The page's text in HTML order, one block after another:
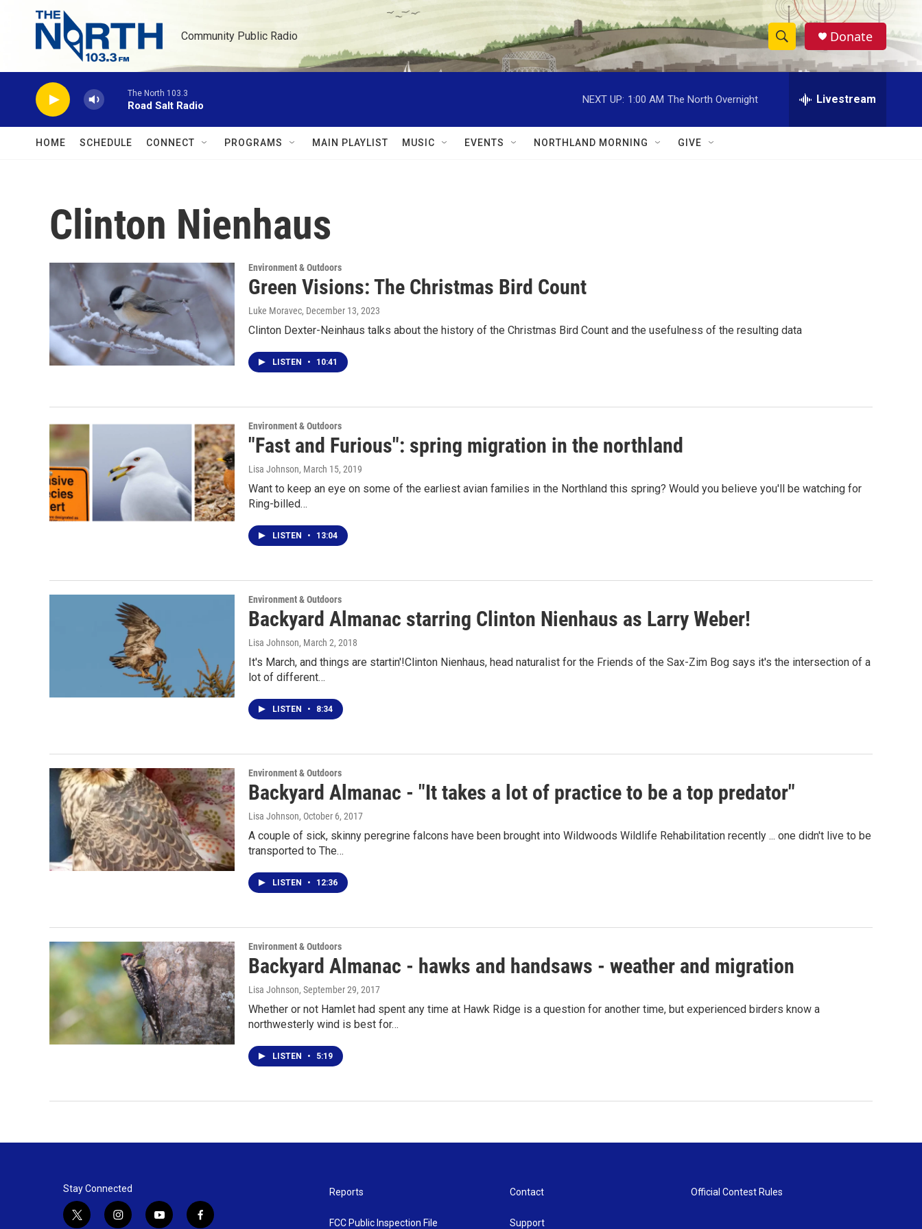
Skip to main content
Community Public Radio
S
h
w
e
h
Donate
The North 103.3
Road Salt Radio
NEXT UP: 1:00 AM The North Overnight Livestream
HOME SCHEDULE CONNECT PROGRAMS MAIN PLAYLIST MUSIC EVENTS NORTHLAND MORNING GIVE
Clinton Nienhaus
Environment & Outdoors
Green Visions: The Christmas Bird Count
Luke Moravec, December 13, 2023
Clinton Dexter-Neinhaus talks about the history of the Christmas Bird Count and the usefulness of the resulting data
LISTEN • 10:41
Environment & Outdoors
"Fast and Furious": spring migration in the northland
Lisa Johnson, March 15, 2019
Want to keep an eye on some of the earliest avian families in the Northland this spring? Would you believe you'll be watching for
Ring-billed…
LISTEN • 13:04
Environment & Outdoors
Backyard Almanac starring Clinton Nienhaus as Larry Weber!
Lisa Johnson, March 2, 2018
It's March, and things are startin'!Clinton Nienhaus, head naturalist for the Friends of the Sax-Zim Bog says it's the intersection of a
lot of different…
LISTEN • 8:34
Environment & Outdoors
Backyard Almanac - "It takes a lot of practice to be a top predator"
Lisa Johnson, October 6, 2017
A couple of sick, skinny peregrine falcons have been brought into Wildwoods Wildlife Rehabilitation recently ... one didn't live to be
transported to The…
LISTEN • 12:36
Environment & Outdoors
Backyard Almanac - hawks and handsaws - weather and migration
Lisa Johnson, September 29, 2017
Whether or not Hamlet had spent any time at Hawk Ridge is a question for another time, but experienced birders know a
northwesterly wind is best for…
LISTEN • 5:19
Stay Connected
t
i
y
f
Reports
FCC Public Inspection File
Contact
Support
Official Contest Rules